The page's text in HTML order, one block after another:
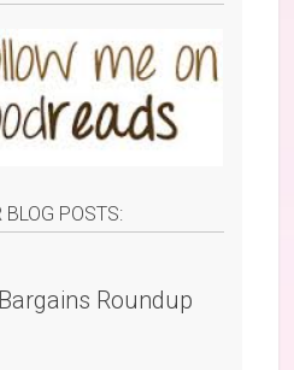
POSTS:
Roundup